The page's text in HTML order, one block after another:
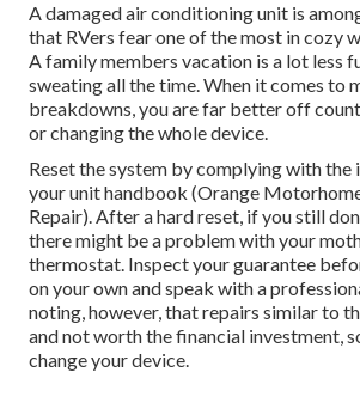
A damaged air conditioning unit is
that RVers fear one of the most in cozy
A family members vacation is a lot less
sweating all the time. When it comes to
breakdowns, you are far better off
or changing the whole device.
Reset the system by complying with the
your unit handbook (Orange
Repair). After a hard reset, if you still
there might be a problem with your
thermostat. Inspect your guarantee
on your own and speak with a
noting, however, that repairs similar to
and not worth the financial investment,
change your device.